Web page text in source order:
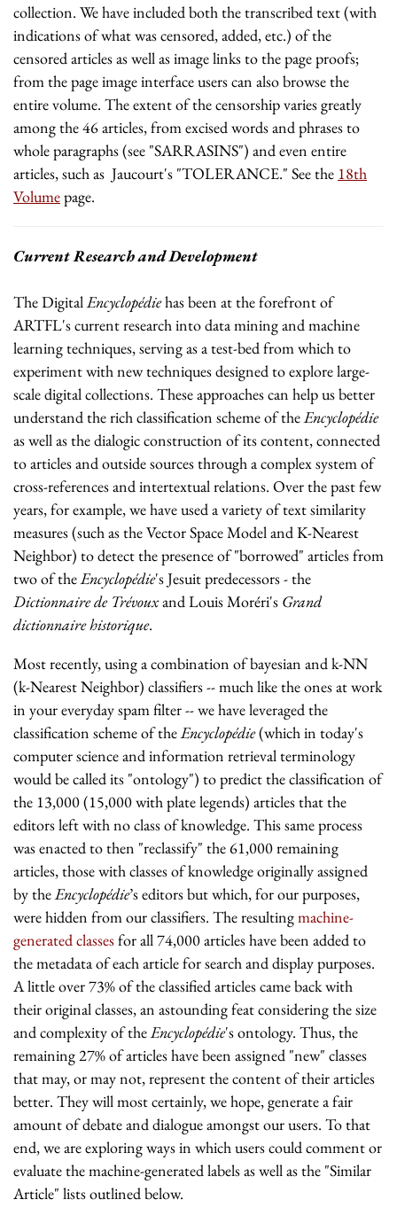
collection. We have included both the transcribed text (with
indications of what was censored, added, etc.) of the
censored articles as well as image links to the page proofs;
from the page image interface users can also browse the
entire volume. The extent of the censorship varies greatly
among the 46 articles, from excised words and phrases to
whole paragraphs (see "SARRASINS") and even entire
articles, such as Jaucourt's "TOLERANCE." See the 18th
Volumepage.
Current Research and Development
The Digital Encyclopédiehas been at the forefront of
ARTFL's current research into data mining and machine
learning techniques, serving as a test-bed from which to
experiment with new techniques designed to explore large-
scale digital collections. These approaches can help us better
understand the rich classification scheme of the Encyclopédie
as well as the dialogic construction of its content, connected
to articles and outside sources through a complex system of
cross-references and intertextual relations. Over the past few
years, for example, we have used a variety of text similarity
measures (such as the Vector Space Model and K-Nearest
Neighbor) to detect the presence of "borrowed" articles from
two of the Encyclopédie's Jesuit predecessors - the
Dictionnaire de Trévouxand Louis Moréri's Grand
dictionnaire historique.
Most recently, using a combination of bayesian and k-NN
(k-Nearest Neighbor) classifiers -- much like the ones at work
in your everyday spam filter -- we have leveraged the
classification scheme of the Encyclopédie(which in today's
computer science and information retrieval terminology
would be called its "ontology") to predict the classification of
the 13,000 (15,000 with plate legends) articles that the
editors left with no class of knowledge. This same process
was enacted to then "reclassify" the 61,000 remaining
articles, those with classes of knowledge originally assigned
by the Encyclopédie’s editors but which, for our purposes,
were hidden from our classifiers. The resulting machine-
generated classesfor all 74,000 articles have been added to
the metadata of each article for search and display purposes.
A little over 73% of the classified articles came back with
their original classes, an astounding feat considering the size
and complexity of the Encyclopédie's ontology. Thus, the
remaining 27% of articles have been assigned "new" classes
that may, or may not, represent the content of their articles
better. They will most certainly, we hope, generate a fair
amount of debate and dialogue amongst our users. To that
end, we are exploring ways in which users could comment or
evaluate the machine-generated labels as well as the "Similar
Article" lists outlined below.